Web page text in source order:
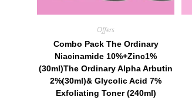
Offers
Combo Pack The Ordinary
Niacinamide 10%+Zinc1%
(30ml)The Ordinary Alpha Arbutin
2%(30ml)& Glycolic Acid 7%
Exfoliating Toner (240ml)